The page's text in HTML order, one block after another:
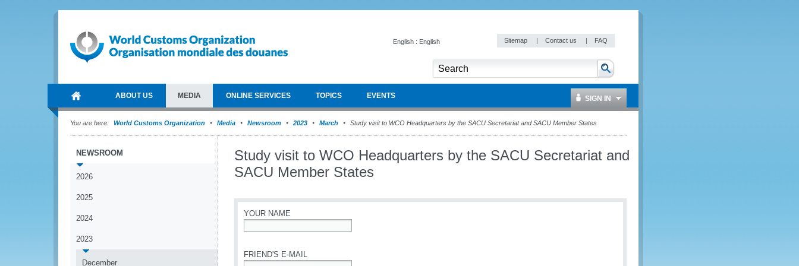
English : English Sitemap | Contact us | FAQ
ABOUT US MEDIA ONLINE SERVICES TOPICS EVENTS SIGN IN
You are here: World Customs Organization Media Newsroom 2023 March Study visit to WCO Headquarters by the SACU Secretariat and SACU Member States
NEWSROOM
2026
2025
2024
2023
December
Study visit to WCO Headquarters by the SACU Secretariat and
SACU Member States
YOUR NAME
FRIEND'S E-MAIL